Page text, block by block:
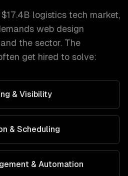
$17.4B logistics tech market,
web design
the sector. The
get hired to solve:
& Visibility
& Scheduling
& Automation